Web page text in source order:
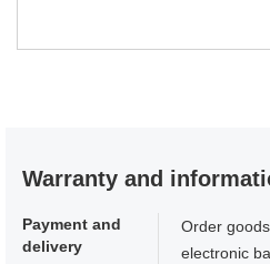
Warranty and
Payment and
delivery
Order
electronic